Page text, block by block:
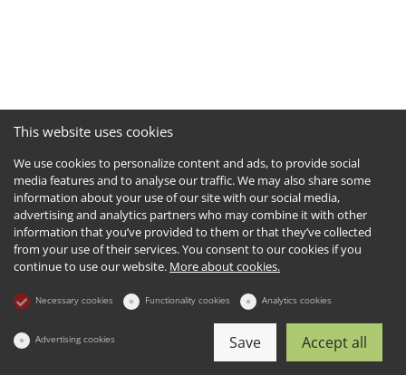
This website uses cookies
We use cookies to personalize content and ads, to provide social
media features and to analyse our traffic. We may also share some
information about your use of our site with our social media,
advertising and analytics partners who may combine it with other
information that you’ve provided to them or that they’ve collected
from your use of their services. You consent to our cookies if you
continue to use our website. More about cookies.
Necessary cookies Functionality cookies Analytics cookies
Advertising cookies Accept all
Save